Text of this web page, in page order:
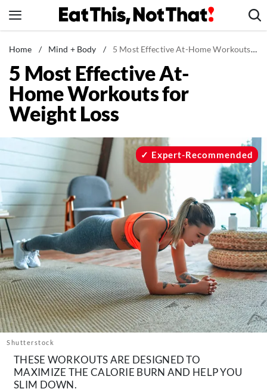
to
News
Healthy Eating
Groceries
Weight Loss
Recipes
Drinks
Mind + Body
The Books
The Newsletter
About Us
Contact
Follow
us:
FacebookInstagram
TikTokPinterest
Home / Mind + Body / 5 Most Effective At-Home Workouts for Weight Loss
5 Most Effective At-
Home Workouts for
Weight Loss
Shutterstock
Expert-Recommended
THESE WORKOUTS ARE DESIGNED TO
MAXIMIZE THE CALORIE BURN AND HELP YOU
SLIM DOWN.